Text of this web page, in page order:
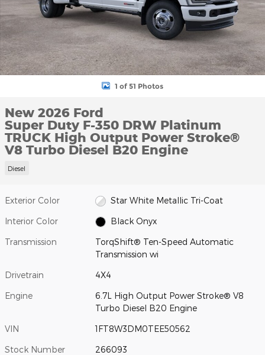
1 of 51 Photos
New 2026 Ford
Super Duty F-350 DRW Platinum
TRUCK High Output Power Stroke®
V8 Turbo Diesel B20 Engine
Diesel
Exterior Color Star White Metallic Tri-Coat
Interior Color Black Onyx
Transmission
TorqShift® Ten-Speed Automatic
Transmission wi
Drivetrain 4X4
Engine
6.7L High Output Power Stroke® V8
Turbo Diesel B20 Engine
VIN 1FT8W3DM0TEE50562
Stock Number 266093